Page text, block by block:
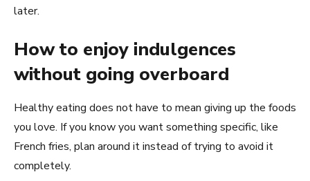
later.
How to enjoy indulgences
without going overboard
Healthy eating does not have to mean giving up the foods
you love. If you know you want something specific, like
French fries, plan around it instead of trying to avoid it
completely.